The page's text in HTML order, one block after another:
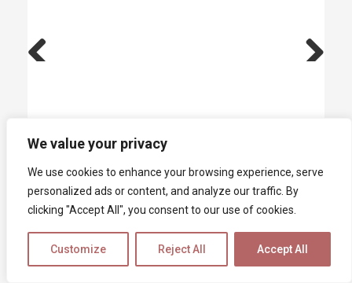
We value your privacy
We use cookies to enhance your browsing experience, serve
personalized ads or content, and analyze our traffic. By
clicking "Accept All", you consent to our use of cookies.
Customize Reject All Accept All
Houses for sale
Fosdinovo
In the vicinity of the medieval village of
panoramic and open view of the Malaspina
Castle, we offer a detached two-family house